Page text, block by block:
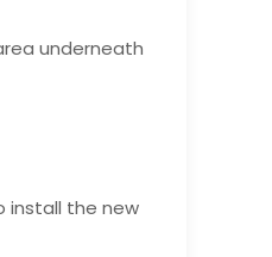
underneath
install the new